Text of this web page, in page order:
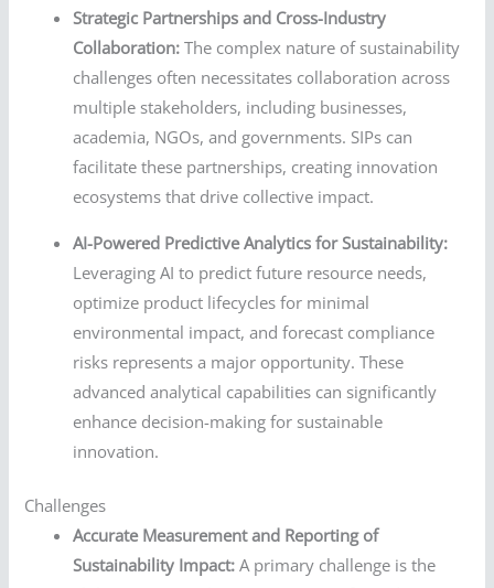
Strategic Partnerships and Cross-Industry
Collaboration: The complex nature of sustainability
challenges often necessitates collaboration across
multiple stakeholders, including businesses,
academia, NGOs, and governments. SIPs can
facilitate these partnerships, creating innovation
ecosystems that drive collective impact.
AI-Powered Predictive Analytics for Sustainability:
Leveraging AI to predict future resource needs,
optimize product lifecycles for minimal
environmental impact, and forecast compliance
risks represents a major opportunity. These
advanced analytical capabilities can significantly
enhance decision-making for sustainable
innovation.
Challenges
Accurate Measurement and Reporting of
Sustainability Impact: A primary challenge is the